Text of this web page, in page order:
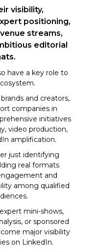
visibility,
positioning,
streams,
editorial
have a key role to
and creators,
companies in
initiatives
video production,
amplification.
just identifying
real formats
and
among qualified
mini-shows,
or sponsored
major visibility
on LinkedIn.